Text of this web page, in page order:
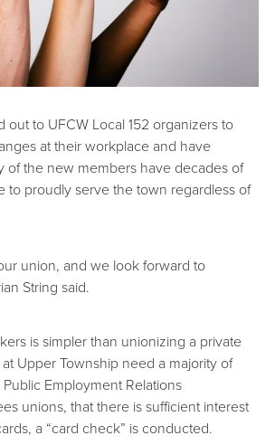
to UFCW Local 152 organizers to
at their workplace and have
of the new members have decades of
proudly serve the town regardless of
union, and we look forward to
String said.
is simpler than unionizing a private
Upper Township need a majority of
Employment Relations
unions, that there is sufficient interest
a “card check” is conducted.